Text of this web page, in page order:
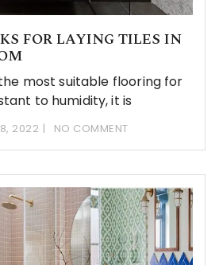
FOR LAYING TILES IN
the most suitable flooring for
to humidity, it is
2022 NO COMMENT